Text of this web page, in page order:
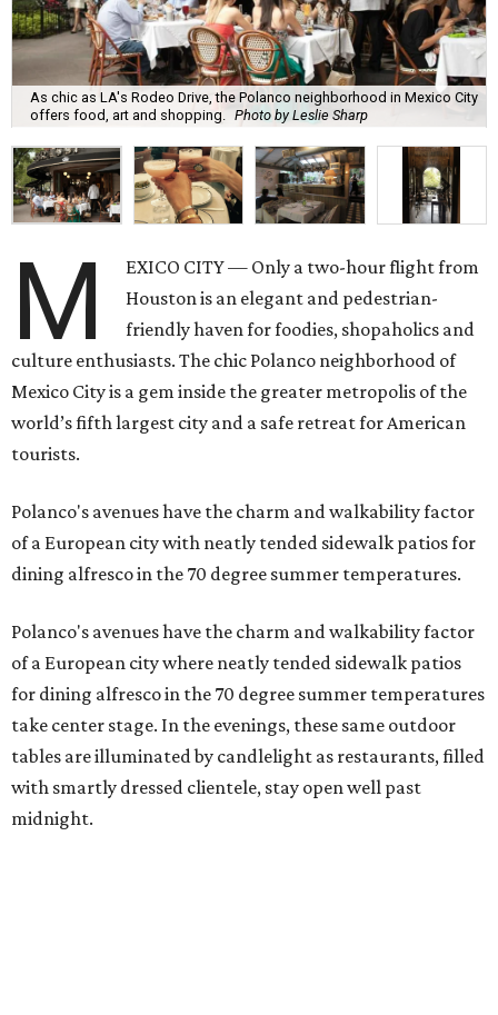
As chic as LA's Rodeo Drive, the Polanco neighborhood in Mexico City
offers food, art and shopping.
Photo by Leslie Sharp
M
EXICO CITY — Only a two-hour flight from
Houston is an elegant and pedestrian-
friendly haven for foodies, shopaholics and
culture enthusiasts. The chic Polanco neighborhood of
Mexico City is a gem inside the greater metropolis of the
world’s fifth largest city and a safe retreat for American
tourists.
Polanco's avenues have the charm and walkability factor
of a European city with neatly tended sidewalk patios for
dining alfresco in the 70 degree summer temperatures.
Polanco's avenues have the charm and walkability factor
of a European city where neatly tended sidewalk patios
for dining alfresco in the 70 degree summer temperatures
take center stage. In the evenings, these same outdoor
tables are illuminated by candlelight as restaurants, filled
with smartly dressed clientele, stay open well past
midnight.